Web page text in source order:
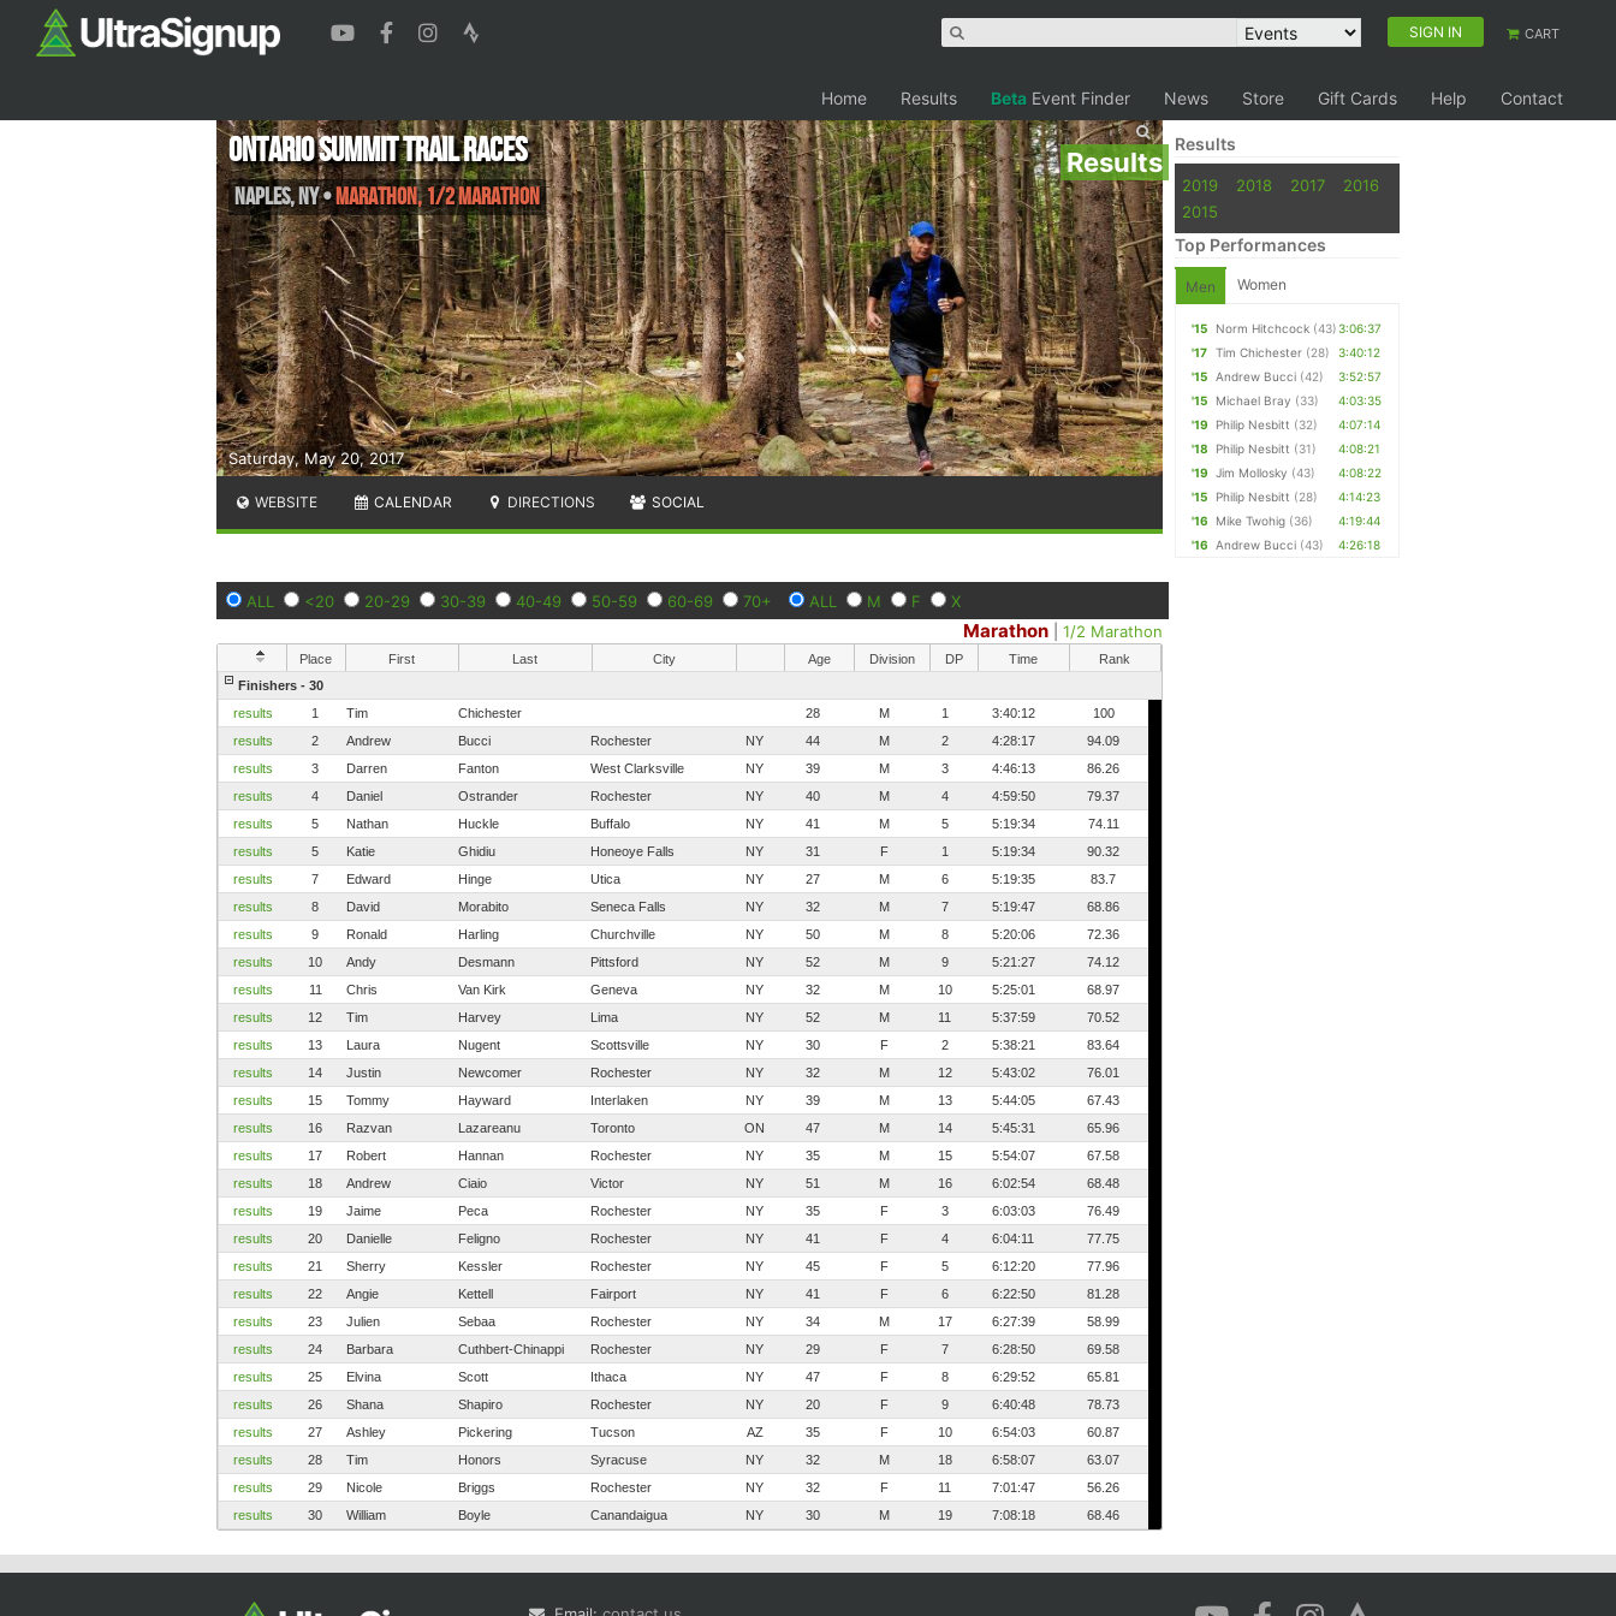
SIGN IN CART
Home Results Beta Event Finder News Store Gift Cards Help Contact
Results
Saturday, May 20, 2017
Ontario Summit Trail Races
Naples,NY•Marathon, 1/2 Marathon
WEBSITE CALENDAR DIRECTIONS SOCIAL
ALL <20 20-29 30-39 40-49 50-59 60-69 70+ ALL M F X
Marathon |1/2 Marathon
Place First Last City Age Division DP Time
Rank
Finishers - 30
results
1 Tim Chichester 28 M 1 3:40:12
100
results
2 Andrew Bucci Rochester NY 44 M 2 4:28:17
94.09
results
3 Darren Fanton West Clarksville NY 39 M 3 4:46:13
86.26
results
4 Daniel Ostrander Rochester NY 40 M 4 4:59:50
79.37
results
5 Nathan Huckle Buffalo NY 41 M 5 5:19:34
74.11
results
5 Katie Ghidiu Honeoye Falls NY 31 F 1 5:19:34
90.32
results
7 Edward Hinge Utica NY 27 M 6 5:19:35
83.7
results
8 David Morabito Seneca Falls NY 32 M 7 5:19:47
68.86
results
9 Ronald Harling Churchville NY 50 M 8 5:20:06
72.36
results
10 Andy Desmann Pittsford NY 52 M 9 5:21:27
74.12
results
11 Chris Van Kirk Geneva NY 32 M 10 5:25:01
68.97
results
12 Tim Harvey Lima NY 52 M 11 5:37:59
70.52
results
13 Laura Nugent Scottsville NY 30 F 2 5:38:21
83.64
results
14 Justin Newcomer Rochester NY 32 M 12 5:43:02
76.01
results
15 Tommy Hayward Interlaken NY 39 M 13 5:44:05
67.43
results
16 Razvan Lazareanu Toronto ON 47 M 14 5:45:31
65.96
results
17 Robert Hannan Rochester NY 35 M 15 5:54:07
67.58
results
18 Andrew Ciaio Victor NY 51 M 16 6:02:54
68.48
results
19 Jaime Peca Rochester NY 35 F 3 6:03:03
76.49
results
20 Danielle Feligno Rochester NY 41 F 4 6:04:11
77.75
results
21 Sherry Kessler Rochester NY 45 F 5 6:12:20
77.96
results
22 Angie Kettell Fairport NY 41 F 6 6:22:50
81.28
results
23 Julien Sebaa Rochester NY 34 M 17 6:27:39
58.99
results
24 Barbara Cuthbert-Chinappi Rochester NY 29 F 7 6:28:50
69.58
results
25 Elvina Scott Ithaca NY 47 F 8 6:29:52
65.81
results
26 Shana Shapiro Rochester NY 20 F 9 6:40:48
78.73
results
27 Ashley Pickering Tucson AZ 35 F 10 6:54:03
60.87
results
28 Tim Honors Syracuse NY 32 M 18 6:58:07
63.07
results
29 Nicole Briggs Rochester NY 32 F 11 7:01:47
56.26
results
30 William Boyle Canandaigua NY 30 M 19 7:08:18 68.46
Results
2019 2018 2017
2016
2015
Top Performances
Men Women
'15 Norm Hitchcock (43)3:06:37
'17
Tim Chichester (28)
3:40:12
'15
Andrew Bucci (42)
3:52:57
'15
Michael Bray (33)
4:03:35
'19
Philip Nesbitt (32)
4:07:14
'18
Philip Nesbitt (31)
4:08:21
'19
Jim Mollosky (43)
4:08:22
'15
Philip Nesbitt (28)
4:14:23
'16
Mike Twohig (36)
4:19:44
'16
Andrew Bucci (43) 4:26:18